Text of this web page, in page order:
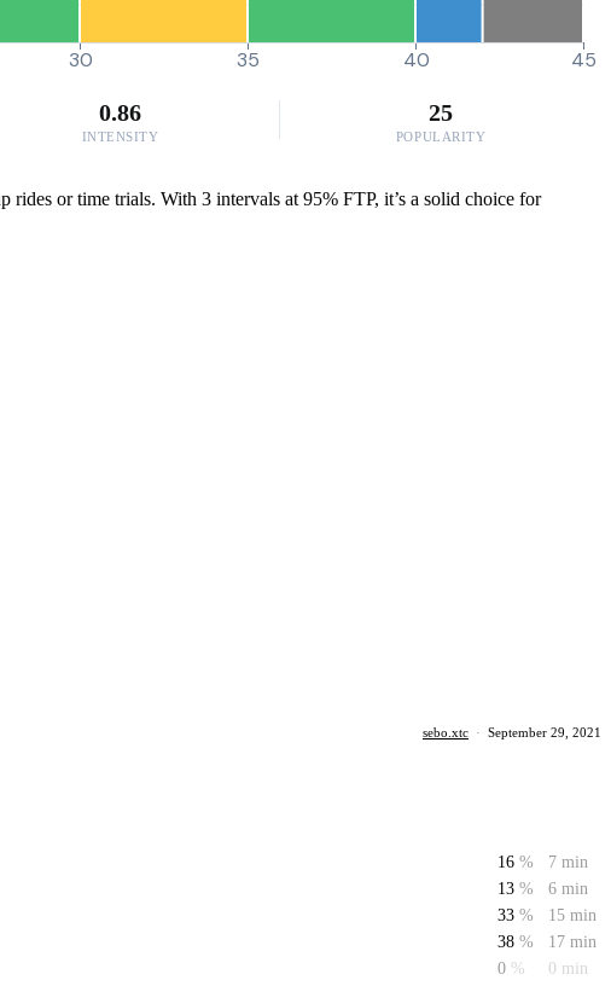
30 35 40 45
0.86
INTENSITY
25
POPULARITY
or time trials. With 3 intervals at 95% FTP, it’s a solid choice for
sebo.xtc · September 29, 2021
16 %
7 min
13 %
6 min
33 %
15 min
38 %
17 min
0 % 0 min